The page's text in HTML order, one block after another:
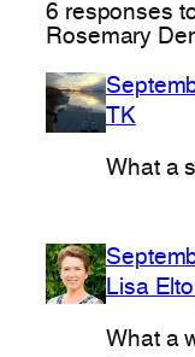
6 responses
Rosemary
TK
What a
Lisa
What a